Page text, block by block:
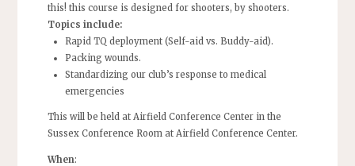
this! this course is designed for shooters, by shooters.
​Topics include:
​Rapid TQ deployment (Self-aid vs. Buddy-aid).
​Packing wounds.
​Standardizing our club’s response to medical
emergencies
This will be held at Airfield Conference Center in the
Sussex Conference Room at Airfield Conference Center.
When: